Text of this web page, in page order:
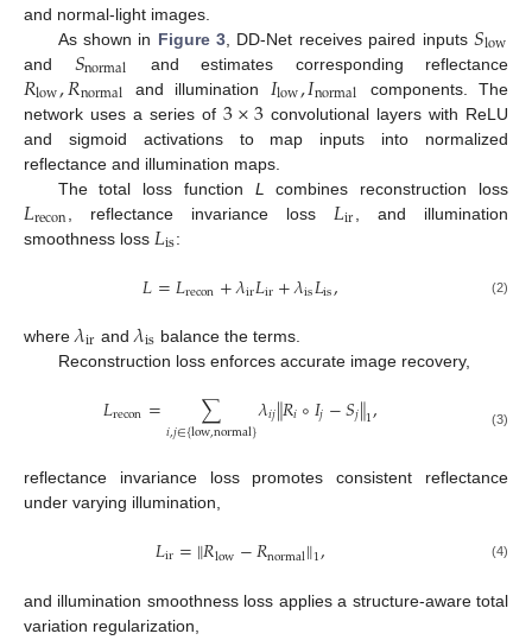
and normal-light images.
As shown in Figure 3 , DD-Net receives paired inputs 𝑆low
and 𝑆normal and estimates corresponding reflectance
𝑅low,𝑅normal and illumination 𝐼low,𝐼normal
components. The
network uses a series of3×3convolutional layers with ReLU
and sigmoid activations to map inputs into normalized
reflectance and illumination maps.
The total loss function L combines reconstruction loss
𝐿recon , reflectance invariance loss 𝐿ir
, and illumination
smoothness loss 𝐿is:
𝐿=𝐿recon+𝜆ir𝐿ir+𝜆is𝐿is, (2)
where 𝜆ir and𝜆is balance the terms.
Reconstruction loss enforces accurate image recovery,
𝐿recon= ∑
𝑖,𝑗∈{low,normal}𝜆𝑖𝑗∥𝑅𝑖∘𝐼𝑗−𝑆𝑗∥1, (3)
reflectance invariance loss promotes consistent reflectance
under varying illumination,
𝐿ir=∥𝑅low−𝑅normal∥1, (4)
and illumination smoothness loss applies a structure-aware total
variation regularization,